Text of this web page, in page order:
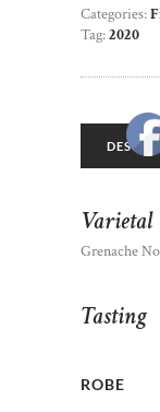
Categories:
Tag:2020
Varietal
Grenache
Tasting
ROBE